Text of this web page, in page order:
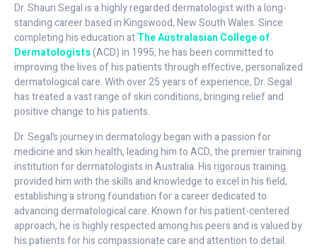
Dr. Shaun Segal is a highly regarded dermatologist with a long-
standing career based in Kingswood, New South Wales. Since
completing his education atThe Australasian College of
Dermatologists(ACD) in 1995, he has been committed to
improving the lives of his patients through effective, personalized
dermatological care. With over 25 years of experience, Dr. Segal
has treated a vast range of skin conditions, bringing relief and
positive change to his patients.
Dr. Segal’s journey in dermatology began with a passion for
medicine and skin health, leading him to ACD, the premier training
institution for dermatologists in Australia. His rigorous training
provided him with the skills and knowledge to excel in his field,
establishing a strong foundation for a career dedicated to
advancing dermatological care. Known for his patient-centered
approach, he is highly respected among his peers and is valued by
his patients for his compassionate care and attention to detail.